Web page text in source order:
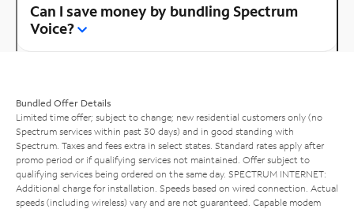
Can I save money by bundling Spectrum
Voice?
Bundled Offer Details
Limited time offer; subject to change; new residential customers only (no
Spectrum services within past 30 days) and in good standing with
Spectrum. Taxes and fees extra in select states. Standard rates apply after
promo period or if qualifying services not maintained. Offer subject to
qualifying services being ordered on the same day. SPECTRUM INTERNET:
Additional charge for installation. Speeds based on wired connection. Actual
speeds (including wireless) vary and are not guaranteed. Capable modem